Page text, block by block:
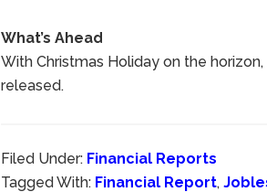
What’s Ahead
With Christmas Holiday on the
released.
Filed Under: Financial Reports
Tagged With: Financial Report,